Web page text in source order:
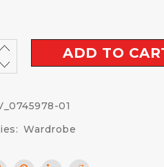
ADD TO
01
Wardrobe